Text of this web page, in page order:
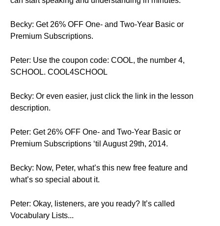
Becky: Get 26% OFF One- and Two-Year Basic or
Premium Subscriptions.
Peter: Use the coupon code: COOL, the number 4,
SCHOOL. COOL4SCHOOL
Becky: Or even easier, just click the link in the lesson
description.
Peter: Get 26% OFF One- and Two-Year Basic or
Premium Subscriptions ‘til August 29th, 2014.
Becky: Now, Peter, what’s this new free feature and
what’s so special about it.
Peter: Okay, listeners, are you ready? It’s called
Vocabulary Lists...